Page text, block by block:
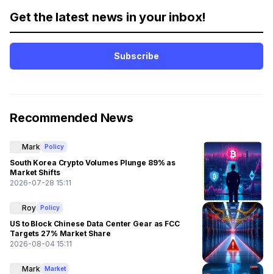
Get the latest news in your inbox!
Subscribe
Recommended News
Mark Policy
South Korea Crypto Volumes Plunge 89% as
Market Shifts
2026-07-28 15:11
Roy Policy
US to Block Chinese Data Center Gear as FCC
Targets 27% Market Share
2026-08-04 15:11
Mark Market